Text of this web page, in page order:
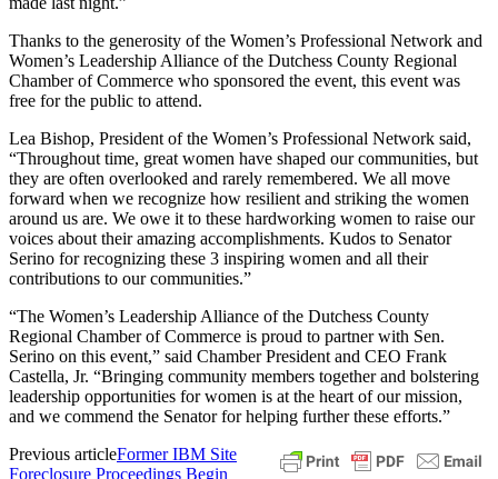
Thanks to the generosity of the Women’s Professional Network and
Women’s Leadership Alliance of the Dutchess County Regional
Chamber of Commerce who sponsored the event, this event was
free for the public to attend.
Lea Bishop, President of the Women’s Professional Network said,
“Throughout time, great women have shaped our communities, but
they are often overlooked and rarely remembered. We all move
forward when we recognize how resilient and striking the women
around us are. We owe it to these hardworking women to raise our
voices about their amazing accomplishments. Kudos to Senator
Serino for recognizing these 3 inspiring women and all their
contributions to our communities.”
“The Women’s Leadership Alliance of the Dutchess County
Regional Chamber of Commerce is proud to partner with Sen.
Serino on this event,” said Chamber President and CEO Frank
Castella, Jr. “Bringing community members together and bolstering
leadership opportunities for women is at the heart of our mission,
and we commend the Senator for helping further these efforts.”
Previous articleFormer IBM Site
Foreclosure Proceedings Begin